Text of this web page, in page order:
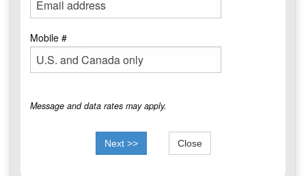
Mobile #
Message and data rates may apply.